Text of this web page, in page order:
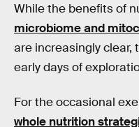
While the benefits of
microbiome and
are increasingly clear,
early days of
For the occasional
whole nutrition